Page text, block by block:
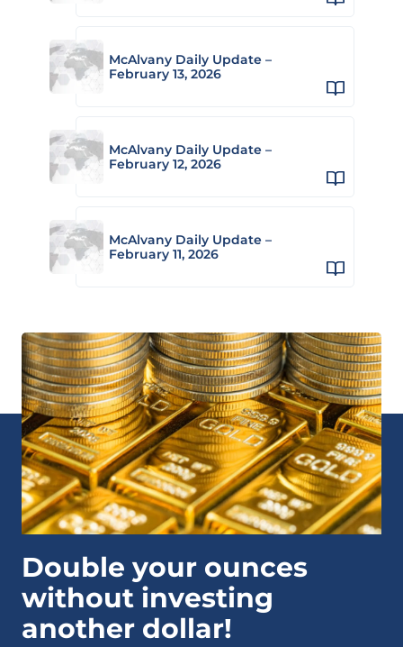
McAlvany Daily Update –
February 13, 2026
McAlvany Daily Update –
February 12, 2026
McAlvany Daily Update –
February 11, 2026
Double your ounces
without investing
another dollar!